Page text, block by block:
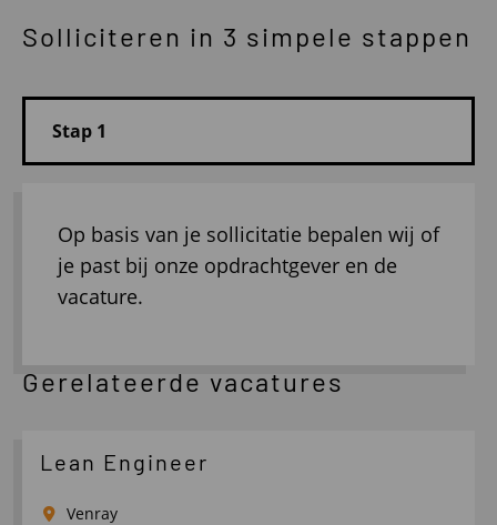
Solliciteren in 3 simpele stappen
Op basis van je sollicitatie bepalen wij of
je past bij onze opdrachtgever en de
vacature.
Gerelateerde vacatures
Lean Engineer
Venray